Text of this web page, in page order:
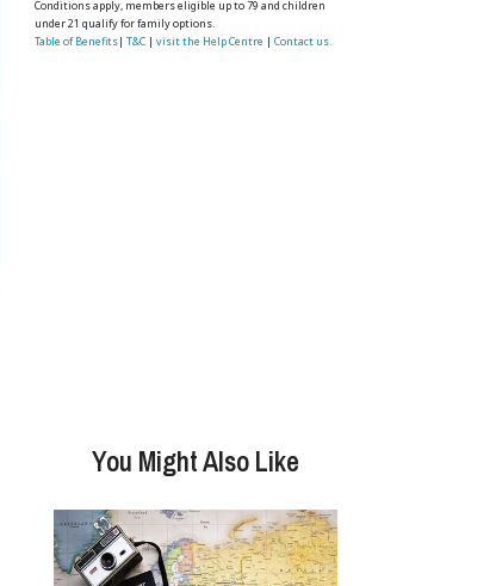
Conditions apply, members eligible up to 79 and children
under 21 qualify for family options.
Table of Benefits| T&C| visit the Help Centre | Contact us.
You Might Also Like